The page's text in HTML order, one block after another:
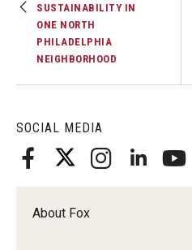
SOCIAL MEDIA
About Fox
SUSTAINABILITY IN
ONE NORTH
PHILADELPHIA
NEIGHBORHOOD